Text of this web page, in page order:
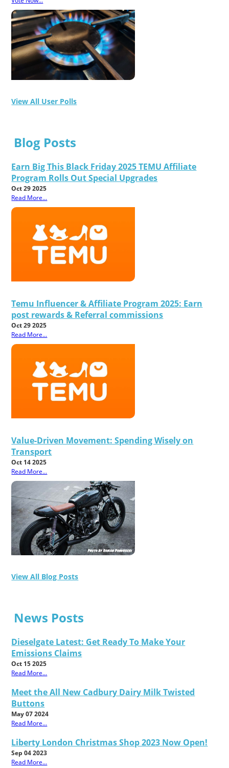
View All User Polls
Blog Posts
Earn Big This Black Friday 2025 TEMU Affiliate
Program Rolls Out Special Upgrades
Oct 29 2025
Read More...
Temu Influencer & Affiliate Program 2025: Earn
post rewards & Referral commissions
Oct 29 2025
Read More...
Value-Driven Movement: Spending Wisely on
Transport
Oct 14 2025
Read More...
View All Blog Posts
News Posts
Dieselgate Latest: Get Ready To Make Your
Emissions Claims
Oct 15 2025
Read More...
Meet the All New Cadbury Dairy Milk Twisted
Buttons
May 07 2024
Read More...
Liberty London Christmas Shop 2023 Now Open!
Sep 04 2023
Read More...